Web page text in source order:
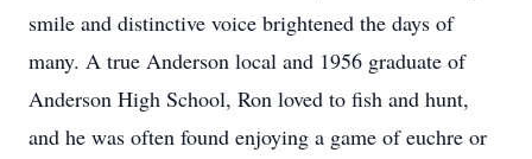
smile and distinctive voice brightened the days of
many. A true Anderson local and 1956 graduate of
Anderson High School, Ron loved to fish and hunt,
and he was often found enjoying a game of euchre or